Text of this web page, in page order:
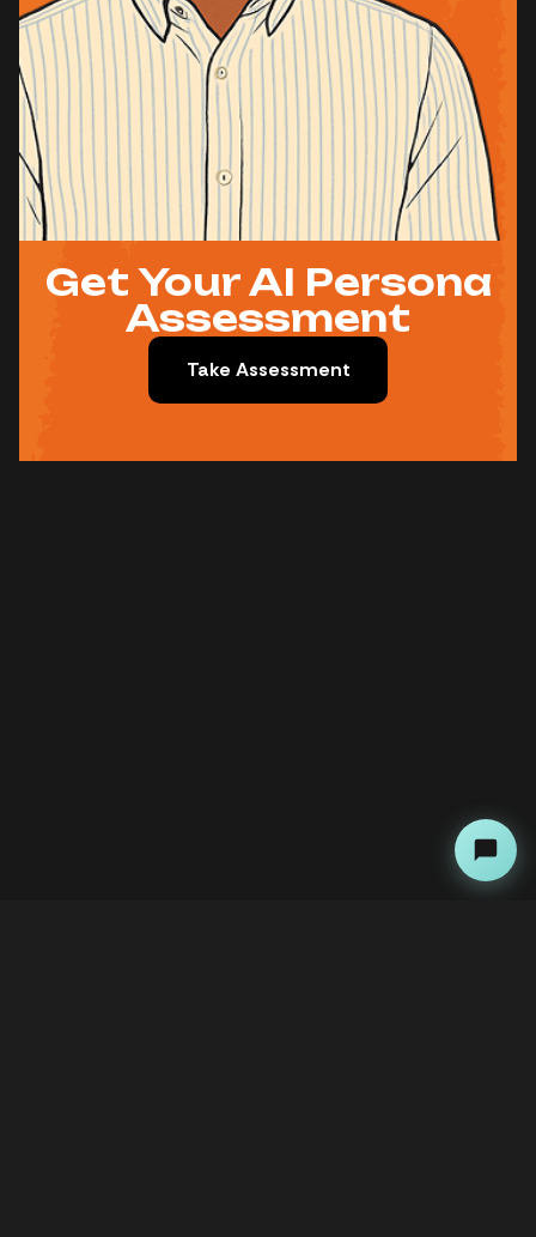
Get Your AI Persona
Assessment
Take Assessment